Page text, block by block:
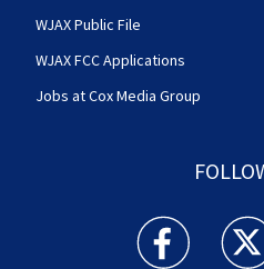
WJAX Public File
WJAX FCC Applications
Jobs at Cox Media Group
Action News